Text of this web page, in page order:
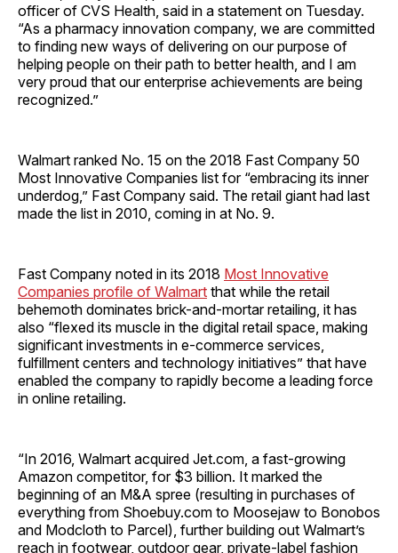
officer of CVS Health, said in a statement on Tuesday.
“As a pharmacy innovation company, we are committed
to finding new ways of delivering on our purpose of
helping people on their path to better health, and I am
very proud that our enterprise achievements are being
recognized.”
Walmart ranked No. 15 on the 2018 Fast Company 50
Most Innovative Companies list for “embracing its inner
underdog,” Fast Company said. The retail giant had last
made the list in 2010, coming in at No. 9.
Fast Company noted in its 2018 Most Innovative
Companies profile of Walmart that while the retail
behemoth dominates brick-and-mortar retailing, it has
also “flexed its muscle in the digital retail space, making
significant investments in e-commerce services,
fulfillment centers and technology initiatives” that have
enabled the company to rapidly become a leading force
in online retailing.
“In 2016, Walmart acquired Jet.com, a fast-growing
Amazon competitor, for $3 billion. It marked the
beginning of an M&A spree (resulting in purchases of
everything from Shoebuy.com to Moosejaw to Bonobos
and Modcloth to Parcel), further building out Walmart’s
reach in footwear, outdoor gear, private-label fashion